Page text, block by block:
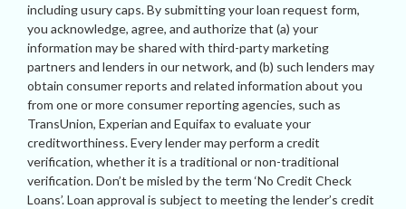
including usury caps. By submitting your loan request form,
you acknowledge, agree, and authorize that (a) your
information may be shared with third-party marketing
partners and lenders in our network, and (b) such lenders may
obtain consumer reports and related information about you
from one or more consumer reporting agencies, such as
TransUnion, Experian and Equifax to evaluate your
creditworthiness. Every lender may perform a credit
verification, whether it is a traditional or non-traditional
verification. Don’t be misled by the term ‘No Credit Check
Loans’. Loan approval is subject to meeting the lender’s credit